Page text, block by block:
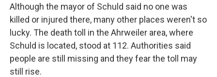
Although the mayor of Schuld said no one was
killed or injured there, many other places weren't so
lucky. The death toll in the Ahrweiler area, where
Schuld is located, stood at 112. Authorities said
people are still missing and they fear the toll may
still rise.